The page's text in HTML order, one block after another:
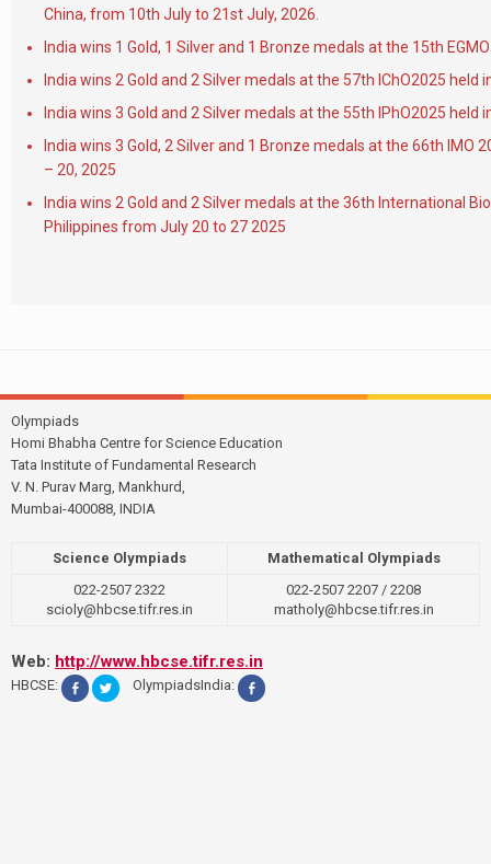
China, from 10th July to 21st July, 2026.
India wins 1 Gold, 1 Silver and 1 Bronze medals at the 15th
India wins 2 Gold and 2 Silver medals at the 57th IChO2025 held
India wins 3 Gold and 2 Silver medals at the 55th IPhO2025 held
India wins 3 Gold, 2 Silver and 1 Bronze medals at the 66th IMO
– 20, 2025
India wins 2 Gold and 2 Silver medals at the 36th International
Philippines from July 20 to 27 2025
Olympiads
Homi Bhabha Centre for Science Education
Tata Institute of Fundamental Research
V. N. Purav Marg, Mankhurd,
Mumbai-400088, INDIA
Science Olympiads
Mathematical Olympiads
022-2507 2322
scioly@hbcse.tifr.res.in
022-2507 2207 / 2208
matholy@hbcse.tifr.res.in
Web: http://www.hbcse.tifr.res.in
HBCSE: OlympiadsIndia: